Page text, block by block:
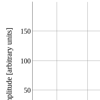
Amplitude [arbitrary units] 50
100
150